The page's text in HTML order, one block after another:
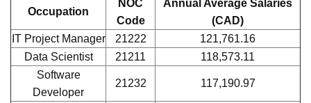
Maintenance
Engineer
72404 99,447.17
Aerospace